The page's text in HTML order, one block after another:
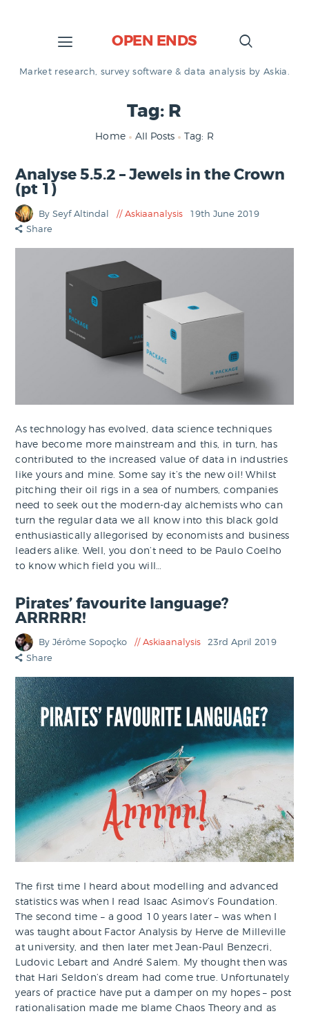
OPEN ENDS
Market research, survey software & data analysis by Askia.
Tag: R
Home All Posts Tag: R
Analyse 5.5.2 – Jewels in the Crown
(pt 1)
By Seyf Altindal Askiaanalysis
19th June 2019
Share
As technology has evolved, data science techniques
have become more mainstream and this, in turn, has
contributed to the increased value of data in industries
like yours and mine. Some say it’s the new oil! Whilst
pitching their oil rigs in a sea of numbers, companies
need to seek out the modern-day alchemists who can
turn the regular data we all know into this black gold
enthusiastically allegorised by economists and business
leaders alike. Well, you don’t need to be Paulo Coelho
to know which field you will…
Pirates’ favourite language?
ARRRRR!
By Jérôme Sopoçko Askiaanalysis
23rd April 2019
Share
The first time I heard about modelling and advanced
statistics was when I read Isaac Asimov’s Foundation.
The second time – a good 10 years later – was when I
was taught about Factor Analysis by Herve de Milleville
at university, and then later met Jean-Paul Benzecri,
Ludovic Lebart and André Salem. My thought then was
that Hari Seldon’s dream had come true. Unfortunately
years of practice have put a damper on my hopes – post
rationalisation made me blame Chaos Theory and as